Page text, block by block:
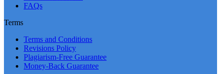
FAQs
Terms
Terms and Conditions
Revisions Policy
Plagiarism-Free Guarantee
Money-Back Guarantee